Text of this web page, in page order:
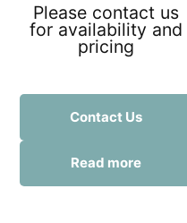
Please contact us
for availability and
pricing
Contact Us
Read more